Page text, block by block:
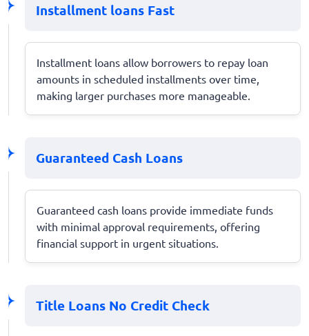
Installment loans Fast
Installment loans allow borrowers to repay loan
amounts in scheduled installments over time,
making larger purchases more manageable.
Guaranteed Cash Loans
Guaranteed cash loans provide immediate funds
with minimal approval requirements, offering
financial support in urgent situations.
Title Loans No Credit Check